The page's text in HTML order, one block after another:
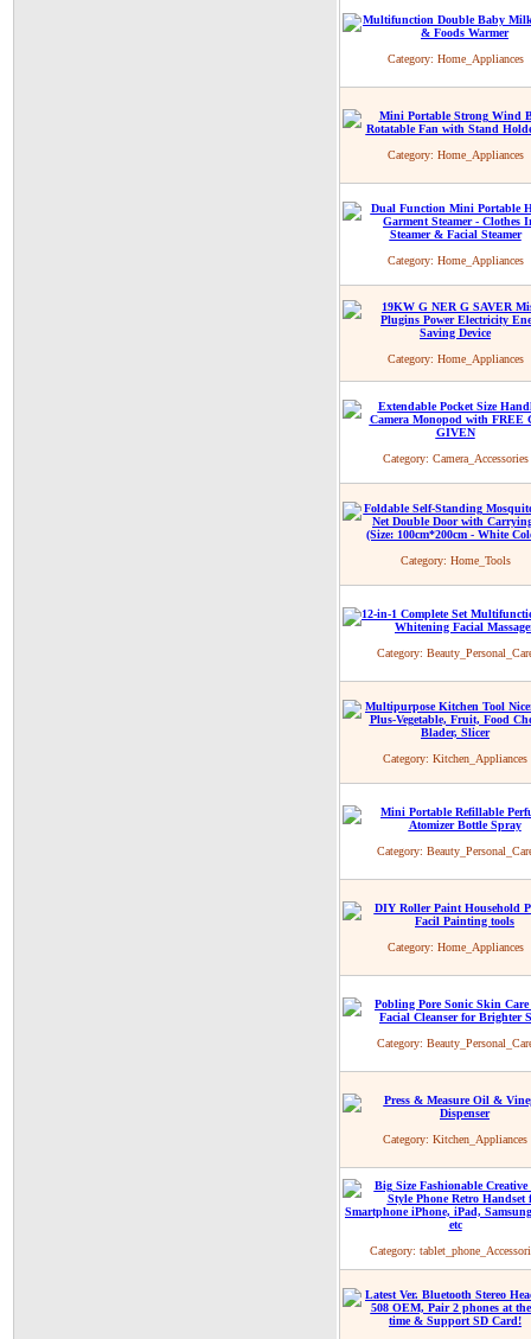
Category: Home_Appliances
Category: Home_Appliances
Category: Home_Appliances
Category: Home_Appliances
Category: Camera_Accessories
Category: Home_Tools
Category:
Category: Kitchen_Appliances
Category:
Category: Home_Appliances
Category:
Category: Kitchen_Appliances
Category: